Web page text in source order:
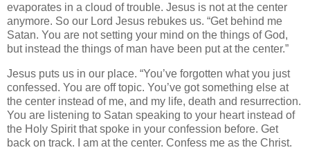
evaporates in a cloud of trouble. Jesus is not at the center
anymore. So our Lord Jesus rebukes us. “Get behind me
Satan. You are not setting your mind on the things of God,
but instead the things of man have been put at the center.”
Jesus puts us in our place. “You’ve forgotten what you just
confessed. You are off topic. You’ve got something else at
the center instead of me, and my life, death and resurrection.
You are listening to Satan speaking to your heart instead of
the Holy Spirit that spoke in your confession before. Get
back on track. I am at the center. Confess me as the Christ.